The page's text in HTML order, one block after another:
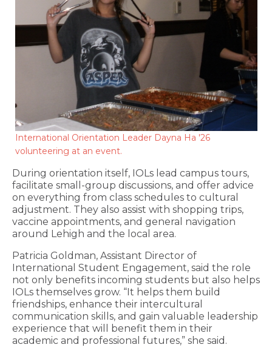
International Orientation Leader Dayna Ha '26
volunteering at an event.
During orientation itself, IOLs lead campus tours,
facilitate small-group discussions, and offer advice
on everything from class schedules to cultural
adjustment. They also assist with shopping trips,
vaccine appointments, and general navigation
around Lehigh and the local area.
Patricia Goldman, Assistant Director of
International Student Engagement, said the role
not only benefits incoming students but also helps
IOLs themselves grow. “It helps them build
friendships, enhance their intercultural
communication skills, and gain valuable leadership
experience that will benefit them in their
academic and professional futures,” she said.